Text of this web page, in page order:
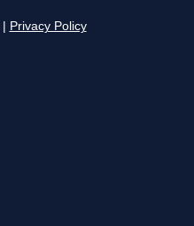
Privacy Policy